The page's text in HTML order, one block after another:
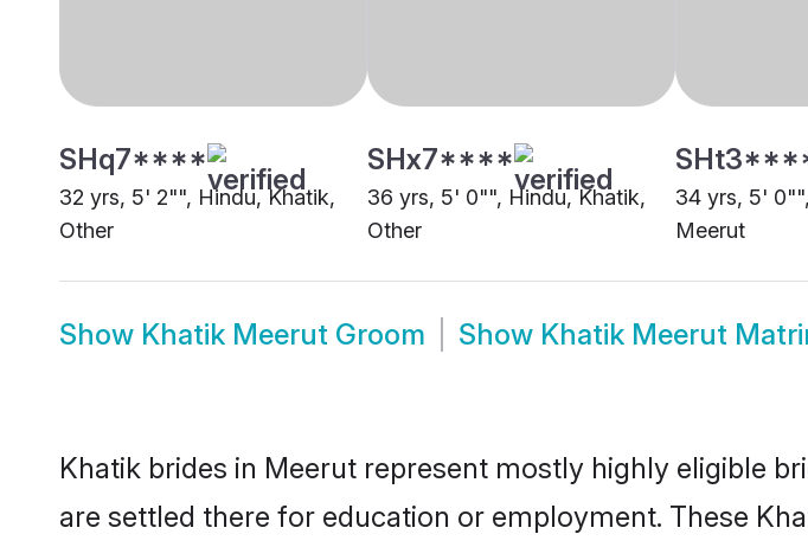
SHq7****
32 yrs, 5' 2"", Hindu, Khatik,
Other
SHx7****
36 yrs, 5' 0"", Hindu, Khatik,
Other
34 yrs, 5'
Meerut
Show Khatik Meerut Groom Show Khatik Meerut
Khatik brides in Meerut represent mostly highly eligible
are settled there for education or employment. These